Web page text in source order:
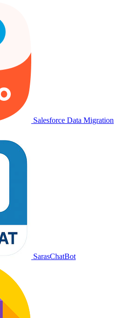
Salesforce Data Migration
SarasChatBot